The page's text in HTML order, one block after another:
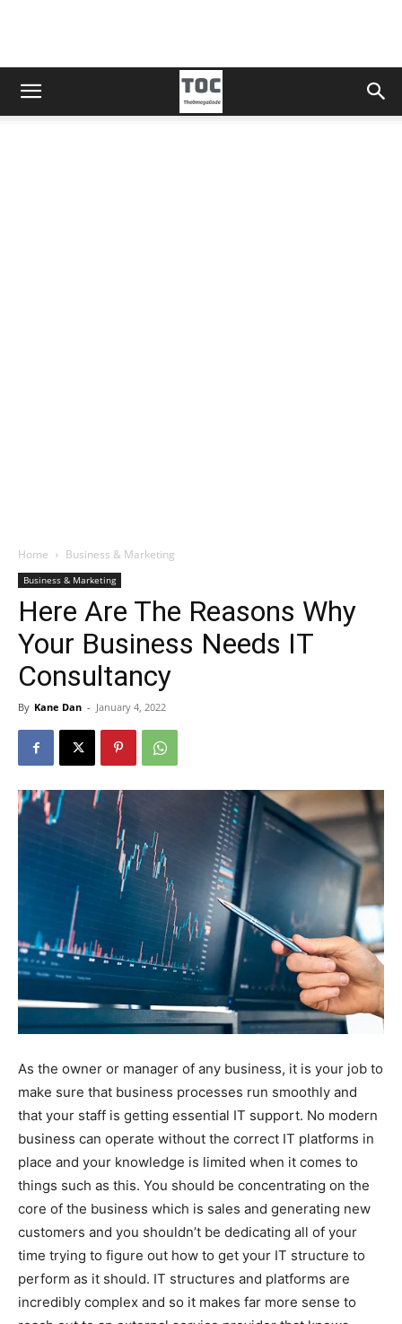
Home Business & Marketing
Business & Marketing
Here Are The Reasons Why
Your Business Needs IT
Consultancy
By Kane Dan - January 4, 2022
As the owner or manager of any business, it is your job to
make sure that business processes run smoothly and
that your staff is getting essential IT support. No modern
business can operate without the correct IT platforms in
place and your knowledge is limited when it comes to
things such as this. You should be concentrating on the
core of the business which is sales and generating new
customers and you shouldn’t be dedicating all of your
time trying to figure out how to get your IT structure to
perform as it should. IT structures and platforms are
incredibly complex and so it makes far more sense to